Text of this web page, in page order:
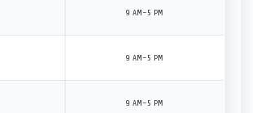
9 AM–5 PM
9 AM–5 PM
9 AM–5 PM